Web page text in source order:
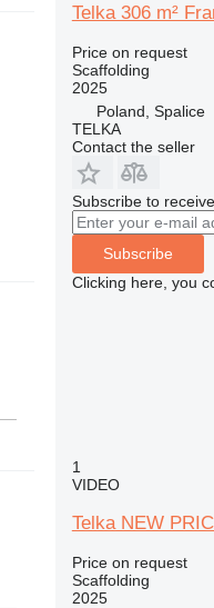
Telka 306 m²
Price on request
Scaffolding
2025
Poland, Spalice
TELKA
Contact the seller
Subscribe to
Subscribe
Clicking here, you
1
VIDEO
Telka NEW
Price on request
Scaffolding
2025